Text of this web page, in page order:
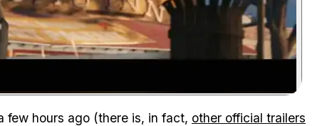
Zoom image:
few hours ago (there is, in fact, other official trailers